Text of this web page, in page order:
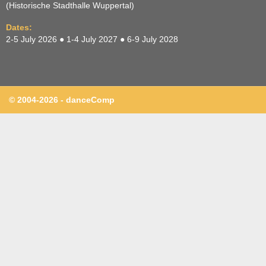
(Historische Stadthalle Wuppertal)
Dates:
2-5 July 2026 ● 1-4 July 2027 ● 6-9 July 2028
© 2004-2026 - danceComp